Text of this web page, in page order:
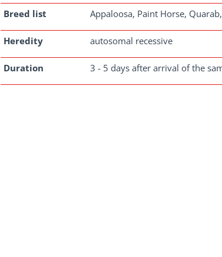
Breed list Appaloosa, Paint Horse,
Heredity autosomal recessive
Duration 3 - 5 days after arrival of the